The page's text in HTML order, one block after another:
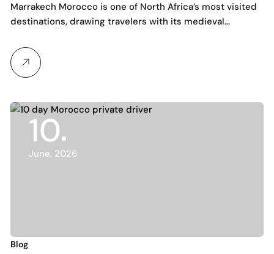
Marrakech Morocco is one of North Africa’s most visited
destinations, drawing travelers with its medieval…
10
June, 2026
Blog